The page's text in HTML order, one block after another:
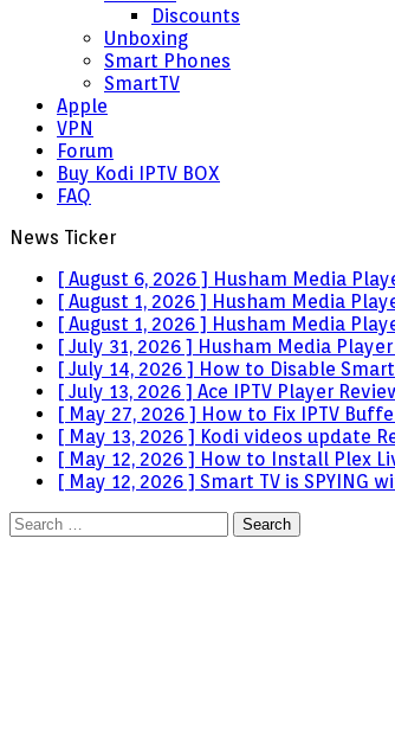
Discounts
Unboxing
Smart Phones
SmartTV
Apple
VPN
Forum
Buy Kodi IPTV BOX
FAQ
News Ticker
[ August 6, 2026 ] Husham Media
[ August 1, 2026 ] Husham Media
[ August 1, 2026 ] Husham Media
[ July 31, 2026 ] Husham Media
[ July 14, 2026 ] How to Disable
[ July 13, 2026 ] Ace IPTV Player
[ May 27, 2026 ] How to Fix IPTV
[ May 13, 2026 ] Kodi videos update
[ May 12, 2026 ] How to Install Plex
[ May 12, 2026 ] Smart TV is SPYING
Search
for: